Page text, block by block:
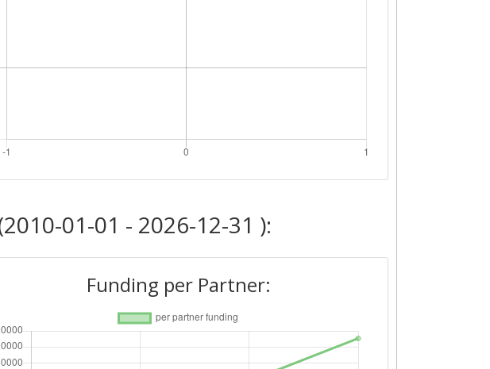
01-01 - 2026-12-31 ):
Funding per Partner: